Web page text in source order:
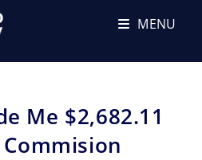
MENU
Me $2,682.11